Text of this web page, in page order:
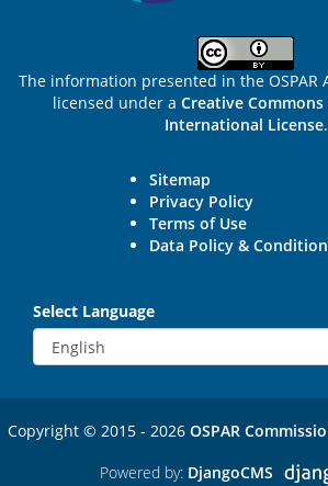
The information presented in the OSPAR
licensed under a Creative
International License.
Sitemap
Privacy Policy
Terms of Use
Data Policy &
Select Language
Copyright © 2015 - 2026 OSPAR
Powered by: DjangoCMS